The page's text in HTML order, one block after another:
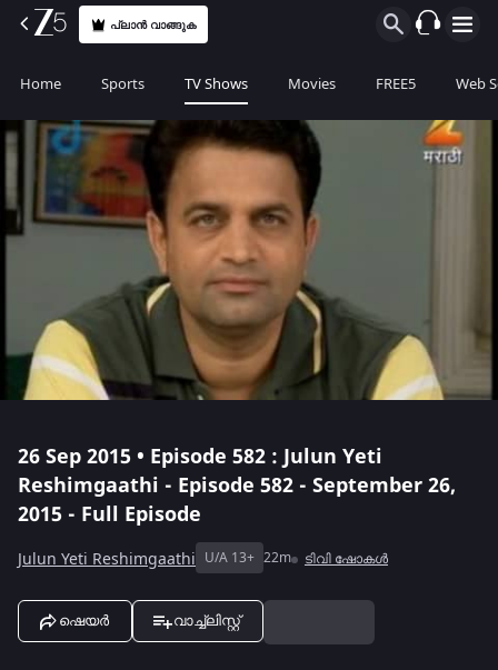
പ്ലാൻ വാങ്ങുക
Home Sports TV Shows Movies FREE5 Web
26 Sep 2015 • Episode 582 : Julun Yeti
Reshimgaathi - Episode 582 - September 26,
2015 - Full Episode
Julun Yeti Reshimgaathi U/A 13+ 22m ടിവി ഷോകൾ
ഷെയർ വാച്ച്ലിസ്റ്റ്